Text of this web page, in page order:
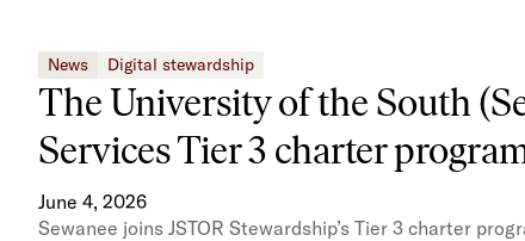
News Digital stewardship
The University of the South
Services Tier 3 charter
June 4, 2026
Sewanee joins JSTOR Stewardship’s Tier 3 charter